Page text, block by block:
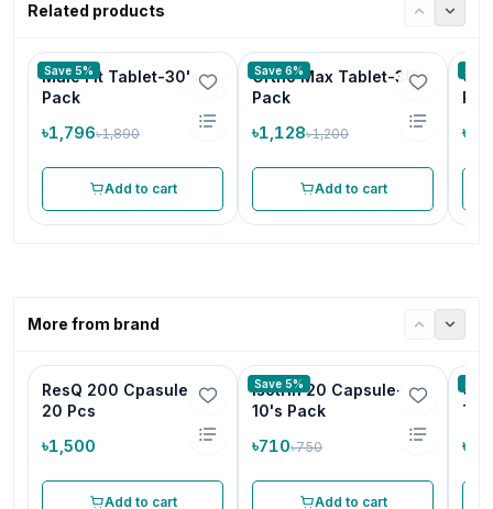
Related products
Save 5%
Male Fit Tablet-30's
Pack
৳1,796৳1,890
Add to cart
Save 6%
Ortho Max Tablet-30's
Pack
৳1,128৳1,200
Add to cart
Pcs
More from brand
ResQ 200 Cpasule -
20 Pcs
৳1,500
Add to cart
Save 5%
Isotrin 20 Capsule-
10's Pack
৳710৳750
Add to cart